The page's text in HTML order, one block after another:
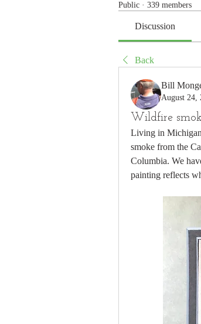
Public · 339 members
Discussion
Back
Bill
August 24,
Wildfire
Living in
smoke from the
Columbia. We
painting reflects